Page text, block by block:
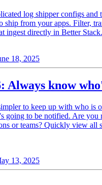
log shipper configs and
ship from your apps. Filter,
ingest directly in Better
18, 2025
Always know
to keep up with who is
going to be notified. Are you
or teams? Quickly view all
13, 2025